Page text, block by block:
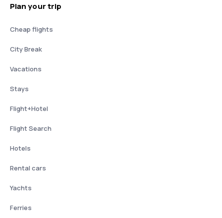
Plan your trip
Cheap flights
City Break
Vacations
Stays
Flight+Hotel
Flight Search
Hotels
Rental cars
Yachts
Ferries